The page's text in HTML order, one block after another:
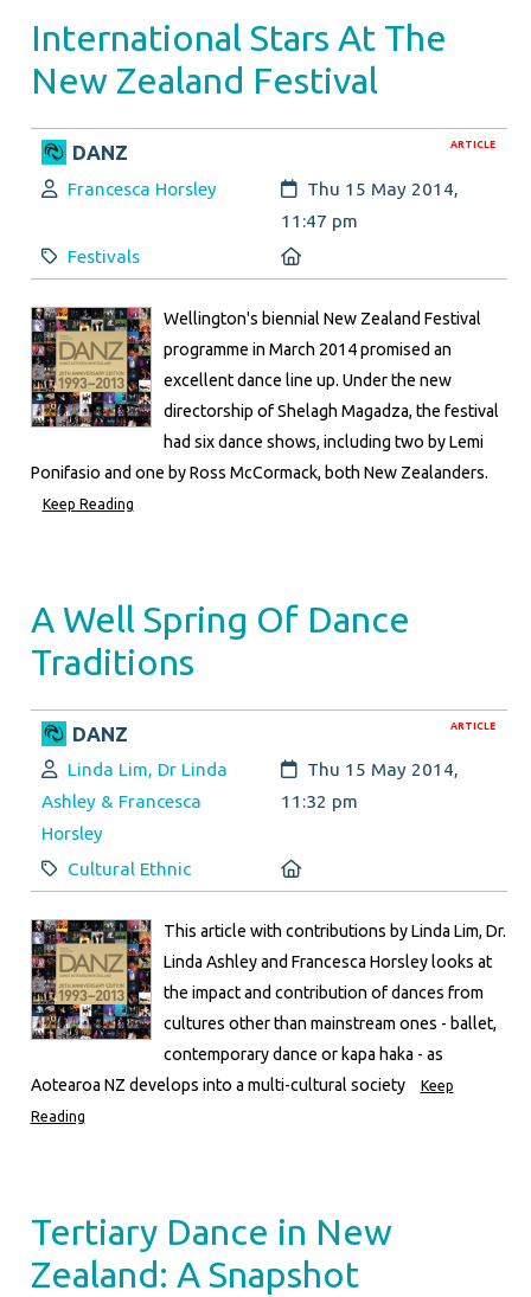
International Stars At The
New Zealand Festival
ARTICLE
DANZ
Author:
Francesca Horsley Created:
Thu 15 May 2014,
11:47 pm
Category:
Festivals
Wellington's biennial New Zealand Festival
programme in March 2014 promised an
excellent dance line up. Under the new
directorship of Shelagh Magadza, the festival
had six dance shows, including two by Lemi
Ponifasio and one by Ross McCormack, both New Zealanders.
Keep Reading
A Well Spring Of Dance
Traditions
ARTICLE
DANZ
Author:
Linda Lim, Dr Linda
Ashley & Francesca
Horsley
Created:
Thu 15 May 2014,
11:32 pm
Category:
Cultural Ethnic
This article with contributions by Linda Lim, Dr.
Linda Ashley and Francesca Horsley looks at
the impact and contribution of dances from
cultures other than mainstream ones - ballet,
contemporary dance or kapa haka - as
Aotearoa NZ develops into a multi-cultural society
Keep
Reading
Tertiary Dance in New
Zealand: A Snapshot